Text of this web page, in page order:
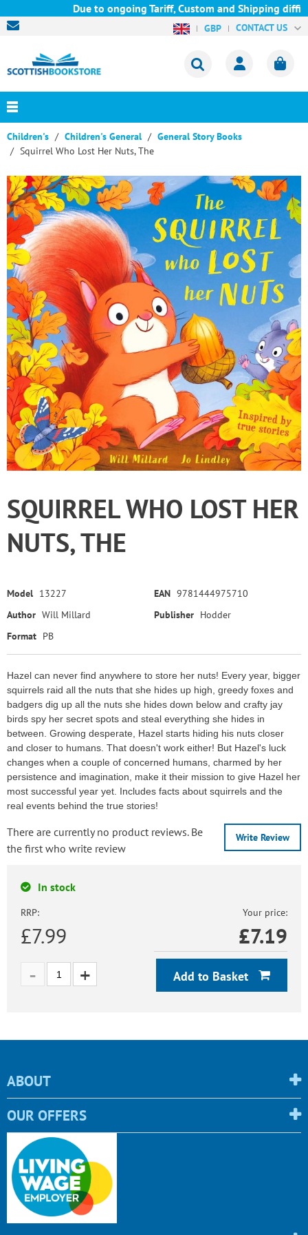
Due to ongoing Tariff, Custom and Shipping
GBP CONTACT US
Children's Children's General
General Story Books
Squirrel Who Lost Her Nuts, The
SQUIRREL WHO LOST HER
NUTS, THE
Model 13227 EAN 9781444975710
Author Will Millard Publisher Hodder
Format PB
Hazel can never find anywhere to store her nuts! Every year, bigger
squirrels raid all the nuts that she hides up high, greedy foxes and
badgers dig up all the nuts she hides down below and crafty jay
birds spy her secret spots and steal everything she hides in
between. Growing desperate, Hazel starts hiding his nuts closer
and closer to humans. That doesn't work either! But Hazel's luck
changes when a couple of concerned humans, charmed by her
persistence and imagination, make it their mission to give Hazel her
most successful year yet. Includes facts about squirrels and the
real events behind the true stories!
Write Review
There are currently no product reviews. Be
the first who write review
In stock
RRP:
£7.99
Your price:
£7.19
Add to Basket
ABOUT
OUR OFFERS